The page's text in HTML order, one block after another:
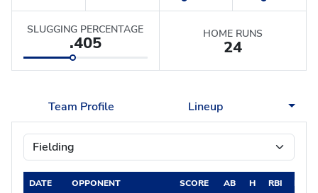
SLUGGING PERCENTAGE
.405 HOME RUNS
24
Team Profile Lineup
DATE OPPONENT SCORE AB H RBI BB